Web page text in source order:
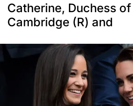
Catherine, Duchess of
Cambridge (R) and